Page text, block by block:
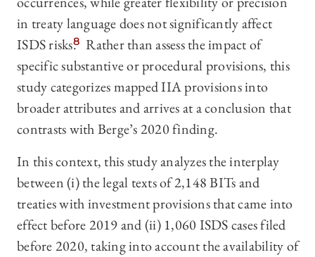
in treaty language does not significantly affect
ISDS risks.8 Rather than assess the impact of
specific substantive or procedural provisions, this
study categorizes mapped IIA provisions into
broader attributes and arrives at a conclusion that
contrasts with Berge’s 2020 finding.
In this context, this study analyzes the interplay
between (i) the legal texts of 2,148 BITs and
treaties with investment provisions that came into
effect before 2019 and (ii) 1,060 ISDS cases filed
before 2020, taking into account the availability of